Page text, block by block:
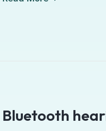
Bluetooth